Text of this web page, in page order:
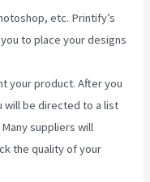
etc. Printify’s
to place your designs
your product. After you
will be directed to a list
suppliers will
the quality of your